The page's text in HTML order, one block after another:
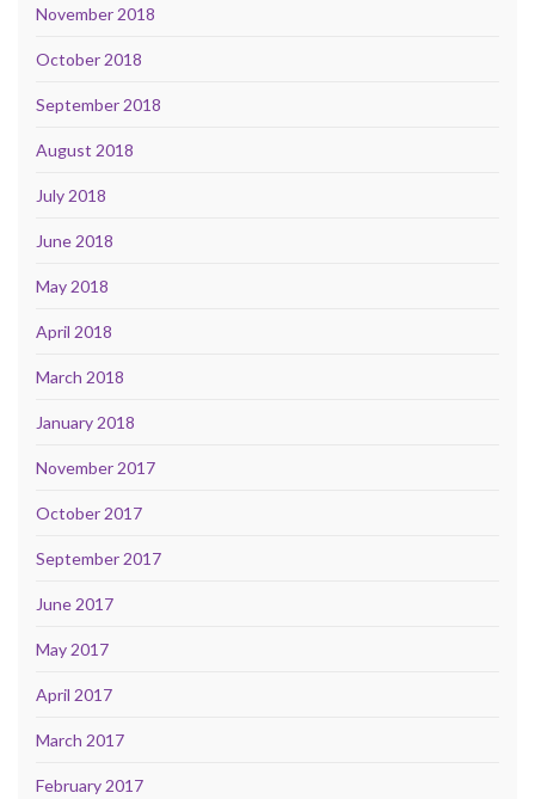
November 2018
October 2018
September 2018
August 2018
July 2018
June 2018
May 2018
April 2018
March 2018
January 2018
November 2017
October 2017
September 2017
June 2017
May 2017
April 2017
March 2017
February 2017